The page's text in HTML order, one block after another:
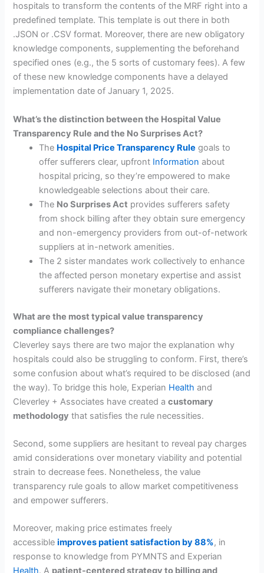
hospitals to transform the contents of the MRF right into a
predefined template. This template is out there in both
.JSON or .CSV format. Moreover, there are new obligatory
knowledge components, supplementing the beforehand
specified ones (e.g., the 5 sorts of customary fees). A few
of these new knowledge components have a delayed
implementation date of January 1, 2025.
What’s the distinction between the Hospital Value
Transparency Rule and the No Surprises Act?
The Hospital Price Transparency Rule goals to
offer sufferers clear, upfront Information about
hospital pricing, so they’re empowered to make
knowledgeable selections about their care.
The No Surprises Act provides sufferers safety
from shock billing after they obtain sure emergency
and non-emergency providers from out-of-network
suppliers at in-network amenities.
The 2 sister mandates work collectively to enhance
the affected person monetary expertise and assist
sufferers navigate their monetary obligations.
What are the most typical value transparency
compliance challenges?
Cleverley says there are two major the explanation why
hospitals could also be struggling to conform. First, there’s
some confusion about what’s required to be disclosed (and
the way). To bridge this hole, Experian Health and
Cleverley + Associates have created acustomary
methodology that satisfies the rule necessities.
Second, some suppliers are hesitant to reveal pay charges
amid considerations over monetary viability and potential
strain to decrease fees. Nonetheless, the value
transparency rule goals to allow market competitiveness
and empower sufferers.
Moreover, making price estimates freely
accessibleimproves patient satisfaction by 88%, in
response to knowledge from PYMNTS and Experian
Health. A patient-centered strategy to billing and